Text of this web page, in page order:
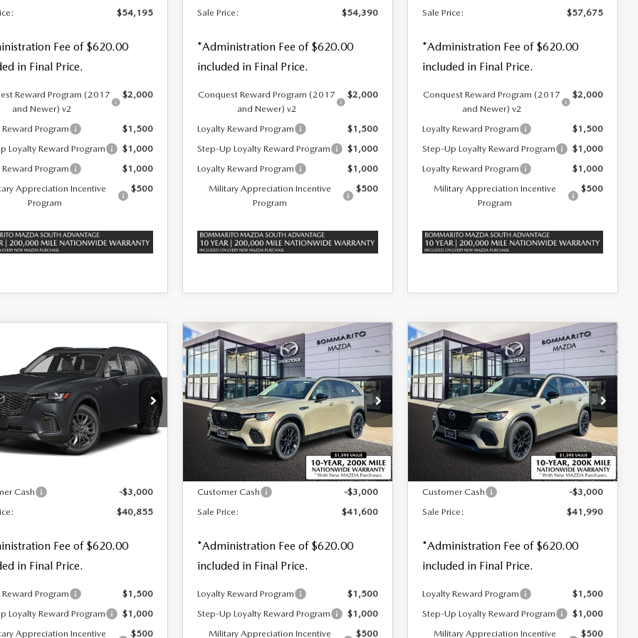
$54,195
Fee of $620.00
in Final Price.
Reward Program (2017
and Newer) v2
$2,000
Reward Program
$1,500
Loyalty Reward Program
$1,000
Reward Program
$1,000
Appreciation Incentive
Program
$500
Sale Price:
$54,390
*Administration Fee of $620.00
included in Final Price.
Conquest Reward Program (2017
and Newer) v2
$2,000
Loyalty Reward Program
$1,500
Step-Up Loyalty Reward Program
$1,000
Loyalty Reward Program
$1,000
Military Appreciation Incentive
Program
$500
Sale Price:
$57,675
*Administration Fee of $620.00
included in Final Price.
Conquest Reward Program (2017
and Newer) v2
$2,000
Loyalty Reward Program
$1,500
Step-Up Loyalty Reward Program
$1,000
Loyalty Reward Program
$1,000
Military Appreciation Incentive
Program
$500
MAZDA CX-
3.3 TURBO
AWD
Offer
Stock:
Ext.
PRICE
$3,000
SAVINGS
LESS
Cash
-$3,000
$40,855
Fee of $620.00
in Final Price.
Reward Program
$1,500
Loyalty Reward Program
$1,000
Appreciation Incentive
$500
2026MAZDA CX-
70
3.3 TURBO
PREFERRED AWD
Special Offer Price Drop
VIN:JM3KJBHD3T1203317 M26081
In Stock Ext.
$41,600
SALE PRICE
$3,000
SAVINGS
LESS
MSRP
$44,600
Customer Cash
-$3,000
Sale Price:
$41,600
*Administration Fee of $620.00
included in Final Price.
Loyalty Reward Program
$1,500
Step-Up Loyalty Reward Program
$1,000
Military Appreciation Incentive
$500
COMPARE VEHICLE 2026MAZDA CX-
70
3.3 TURBO
PREFERRED AWD
Special Offer Price Drop
VIN:JM3KJBHD9T1204407Stock: M26120
In Stock Ext. Int.
$41,990
SALE PRICE
$3,000
SAVINGS
LESS
MSRP
$44,990
Customer Cash
-$3,000
Sale Price:
$41,990
*Administration Fee of $620.00
included in Final Price.
Loyalty Reward Program
$1,500
Step-Up Loyalty Reward Program
$1,000
Military Appreciation Incentive
$500
COMPARE VEHICLE